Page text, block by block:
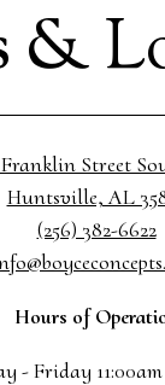
&
Street
Huntsville, AL
(256) 382-6622
Hours of
- Friday 11:00am